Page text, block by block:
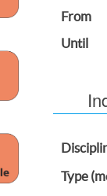
From
Until
Type